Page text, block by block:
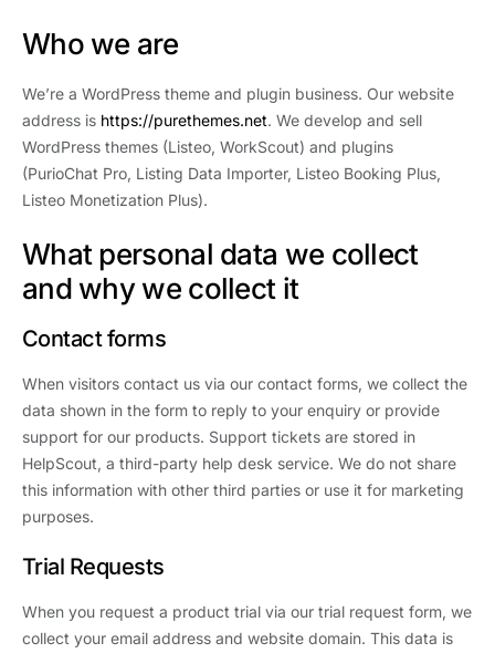
Who we are
We’re a WordPress theme and plugin business. Our website
address is https://purethemes.net. We develop and sell
WordPress themes (Listeo, WorkScout) and plugins
(PurioChat Pro, Listing Data Importer, Listeo Booking Plus,
Listeo Monetization Plus).
What personal data we collect
and why we collect it
Contact forms
When visitors contact us via our contact forms, we collect the
data shown in the form to reply to your enquiry or provide
support for our products. Support tickets are stored in
HelpScout, a third-party help desk service. We do not share
this information with other third parties or use it for marketing
purposes.
Trial Requests
When you request a product trial via our trial request form, we
collect your email address and website domain. This data is